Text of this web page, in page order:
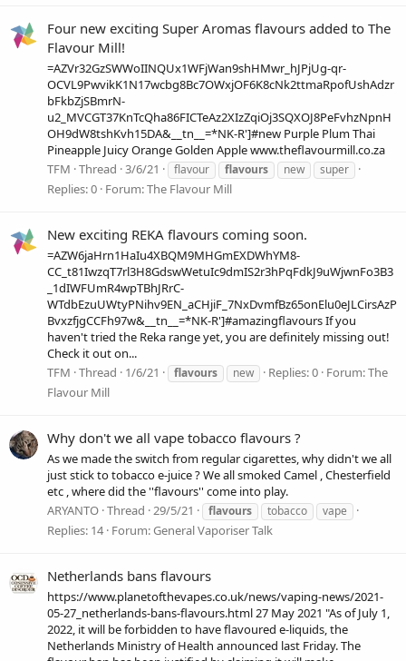
Four new exciting Super Aromas flavours added to The
Flavour Mill!
=AZVr32GzSWWoIINQUx1WFjWan9shHMwr_hJPjUg-qr-
OCVL9PwvikK1N17wcbg8Bc7OWxjOF6K8cNk2ttmaRpofUshAdzr
bFkbZjSBmrN-
u2_MVCGT37KnTcQha86FICTeAz2XIzZqiOj3SQXOJ8PeFvhzNpnH
OH9dW8tshKvh15DA&__tn__=*NK-R']#new Purple Plum Thai
Pineapple Juicy Orange Golden Apple www.theflavourmill.co.za
TFM Thread 3/6/21 flavour flavours new super
Replies: 0 Forum:The Flavour Mill
New exciting REKA flavours coming soon.
=AZW6jaHrn1HaIu4XBQM9MHGmEXDWhYM8-
CC_t81IwzqT7rl3H8GdswWetuIc9dmIS2r3hPqFdkJ9uWjwnFo3B3
_1dIWFUmR4wpTBhJRrC-
WTdbEzuUWtyPNihv9EN_aCHjiF_7NxDvmfBz65onElu0eJLCirsAzP
BvxzfjgCCFh97w&__tn__=*NK-R']#amazingflavours If you
haven't tried the Reka range yet, you are definitely missing out!
Check it out on...
TFM Thread 1/6/21 flavours new Replies: 0 Forum:The
Flavour Mill
Why don't we all vape tobacco flavours ?
As we made the switch from regular cigarettes, why didn't we all
just stick to tobacco e-juice ? We all smoked Camel , Chesterfield
etc , where did the ''flavours'' come into play.
ARYANTO Thread 29/5/21 flavours tobacco vape
Replies: 14 Forum:General Vaporiser Talk
Netherlands bans flavours
https://www.planetofthevapes.co.uk/news/vaping-news/2021-
05-27_netherlands-bans-flavours.html 27 May 2021 "As of July 1,
2022, it will be forbidden to have flavoured e-liquids, the
Netherlands Ministry of Health announced last Friday. The